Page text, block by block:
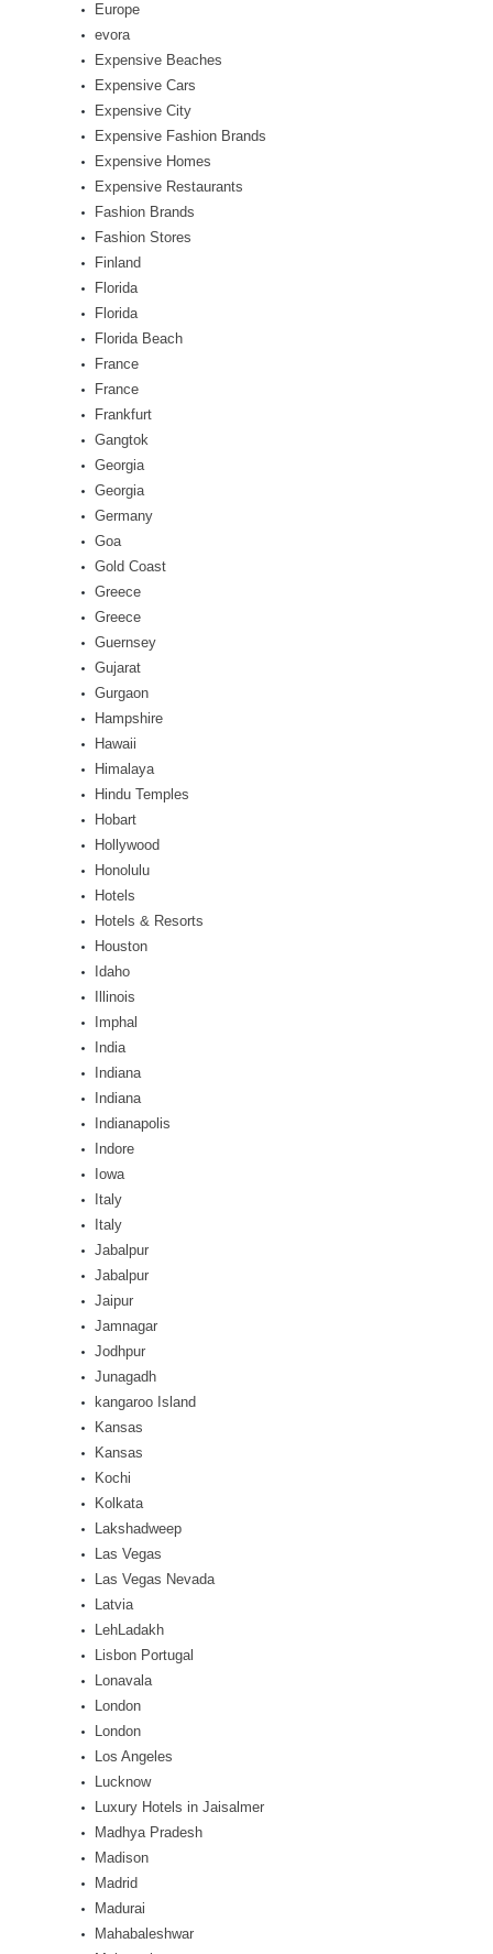
Europe
evora
Expensive Beaches
Expensive Cars
Expensive City
Expensive Fashion Brands
Expensive Homes
Expensive Restaurants
Fashion Brands
Fashion Stores
Finland
Florida
Florida
Florida Beach
France
France
Frankfurt
Gangtok
Georgia
Georgia
Germany
Goa
Gold Coast
Greece
Greece
Guernsey
Gujarat
Gurgaon
Hampshire
Hawaii
Himalaya
Hindu Temples
Hobart
Hollywood
Honolulu
Hotels
Hotels & Resorts
Houston
Idaho
Illinois
Imphal
India
Indiana
Indiana
Indianapolis
Indore
Iowa
Italy
Italy
Jabalpur
Jabalpur
Jaipur
Jamnagar
Jodhpur
Junagadh
kangaroo Island
Kansas
Kansas
Kochi
Kolkata
Lakshadweep
Las Vegas
Las Vegas Nevada
Latvia
LehLadakh
Lisbon Portugal
Lonavala
London
London
Los Angeles
Lucknow
Luxury Hotels in Jaisalmer
Madhya Pradesh
Madison
Madrid
Madurai
Mahabaleshwar